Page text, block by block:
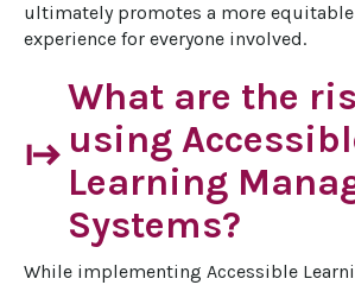
ultimately promotes a more
experience for everyone involved.
start
What are the
using
Learning
Systems?
While implementing Accessible